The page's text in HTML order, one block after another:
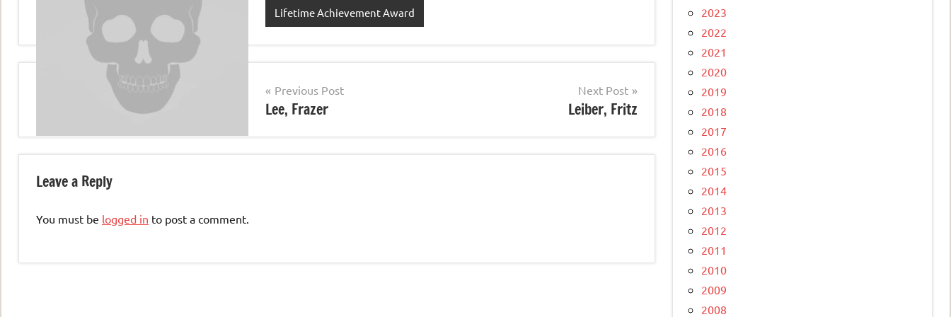
Lifetime Achievement Award
Previous Post
Lee, Frazer
Next Post
Leiber, Fritz
Leave a Reply
You must be logged in to post a comment.
2023
2022
2021
2020
2019
2018
2017
2016
2015
2014
2013
2012
2011
2010
2009
2008